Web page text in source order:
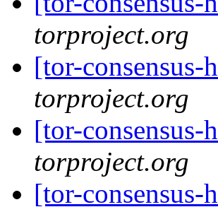
torproject.org
[tor-consensus-
torproject.org
[tor-consensus-
torproject.org
[tor-consensus-